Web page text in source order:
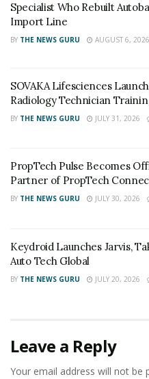
Specialist Who Rebuilt
Import Line
BY THE NEWS GURU AUGUST 6, 2026
SOVAKA Lifesciences
Radiology Technician
BY THE NEWS GURU JULY 31, 2026
PropTech Pulse Becomes
Partner of PropTech
BY THE NEWS GURU JULY 30, 2026
Keydroid Launches Jarvis,
Auto Tech Global
BY THE NEWS GURU JULY 20, 2026
Leave a Reply
Your email address will not be